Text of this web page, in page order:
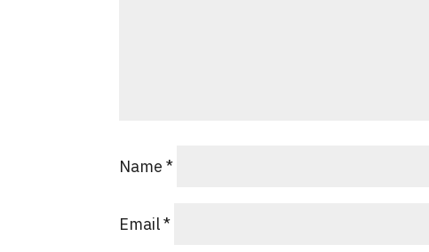
Name*
Email*